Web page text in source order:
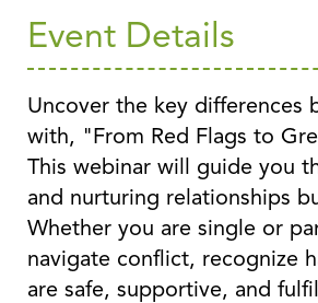
Event Details
Uncover the key differences
with, "From Red Flags to
This webinar will guide you
and nurturing relationships
Whether you are single or
navigate conflict, recognize
are safe, supportive, and